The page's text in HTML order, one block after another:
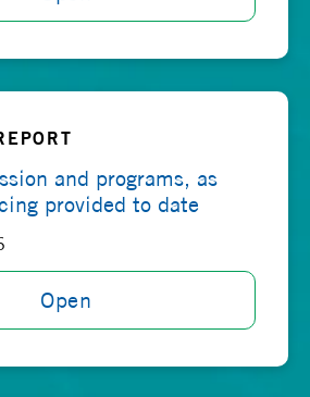
and programs, as
provided to date
Open